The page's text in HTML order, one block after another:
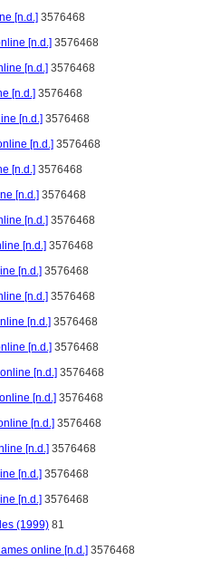
[n.d.] 3576468
[n.d.] 3576468
[n.d.] 3576468
[n.d.] 3576468
[n.d.] 3576468
[n.d.] 3576468
[n.d.] 3576468
[n.d.] 3576468
[n.d.] 3576468
[n.d.] 3576468
[n.d.] 3576468
[n.d.] 3576468
[n.d.] 3576468
[n.d.] 3576468
[n.d.] 3576468
[n.d.] 3576468
[n.d.] 3576468
[n.d.] 3576468
[n.d.] 3576468
[n.d.] 3576468
(1999) 81
online [n.d.] 3576468